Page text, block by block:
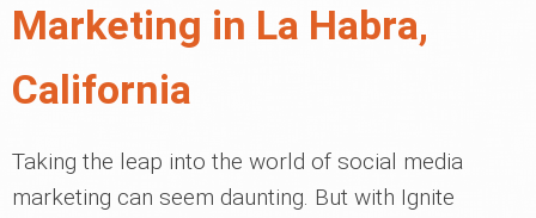
Marketing in La Habra,
California
Taking the leap into the world of social media
marketing can seem daunting. But with Ignite